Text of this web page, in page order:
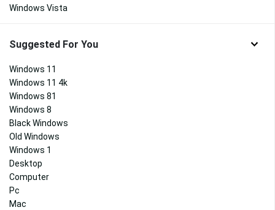
Windows Vista
Suggested For You
Windows 11
Windows 11 4k
Windows 81
Windows 8
Black Windows
Old Windows
Windows 1
Desktop
Computer
Pc
Mac